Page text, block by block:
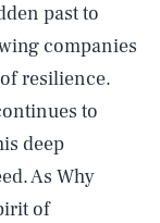
past to
companies
resilience.
to
deep
As Why
of